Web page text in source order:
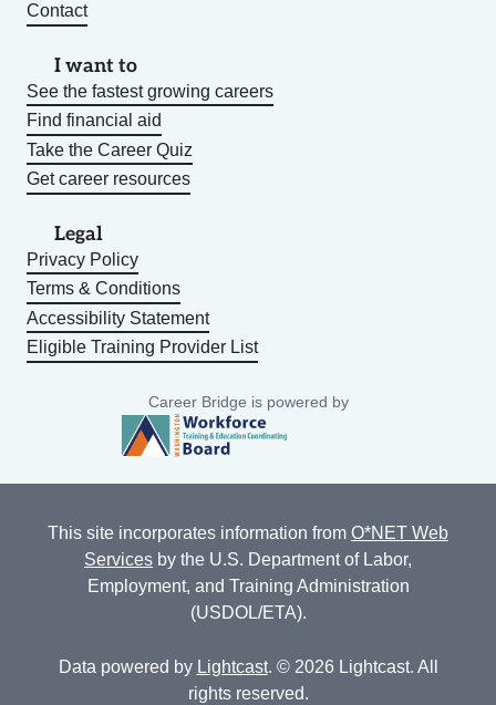
Contact
I want to
See the fastest growing careers
Find financial aid
Take the Career Quiz
Get career resources
Legal
Privacy Policy
Terms & Conditions
Accessibility Statement
Eligible Training Provider List
Career Bridge is powered by
This site incorporates information from O*NET Web
Services by the U.S. Department of Labor,
Employment, and Training Administration
(USDOL/ETA).
Data powered by Lightcast. © 2026 Lightcast. All
rights reserved.